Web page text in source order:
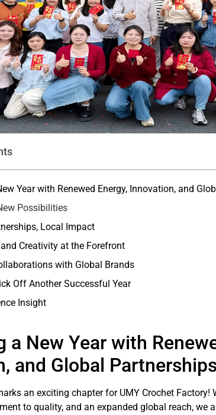
Year with Renewed Energy, Innovation, and
Possibilities
Local Impact
Creativity at the Forefront
with Global Brands
Off Another Successful Year
Insight
a New Year with
and Global
an exciting chapter for UMY Crochet Factory!
to quality, and an expanded global reach, we